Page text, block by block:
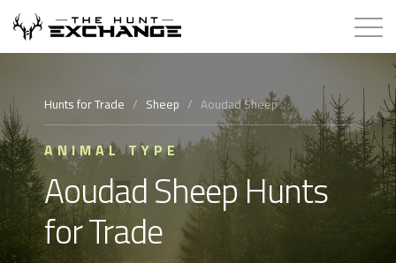
How it Works
About
Store
Hunts for Trade / Sheep / Aoudad Sheep
ANIMAL TYPE
Aoudad Sheep Hunts
for Trade